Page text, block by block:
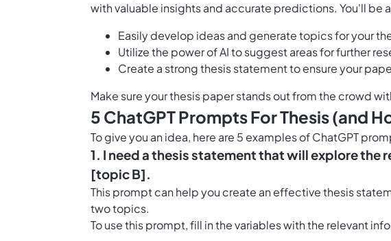
with valuable insights and accurate predictions. You'll be
Easily develop ideas and generate topics for your
Utilize the power of AI to suggest areas for further
Create a strong thesis statement to ensure your
Make sure your thesis paper stands out from the crowd
5 ChatGPT Prompts For Thesis (and
To give you an idea, here are 5 examples of ChatGPT
1. I need a thesis statement that will explore
[topic B].
This prompt can help you create an effective thesis
two topics.
To use this prompt, fill in the variables with the relevant